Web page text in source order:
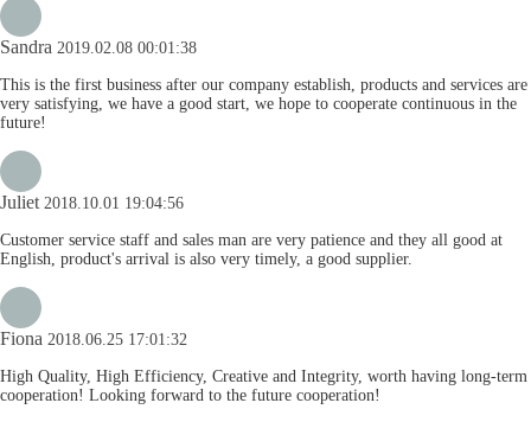
Sandra 2019.02.08 00:01:38
This is the first business after our company establish, products and services are
very satisfying, we have a good start, we hope to cooperate continuous in the
future!
Juliet2018.10.01 19:04:56
Customer service staff and sales man are very patience and they all good at
English, product's arrival is also very timely, a good supplier.
Fiona 2018.06.25 17:01:32
High Quality, High Efficiency, Creative and Integrity, worth having long-term
cooperation! Looking forward to the future cooperation!